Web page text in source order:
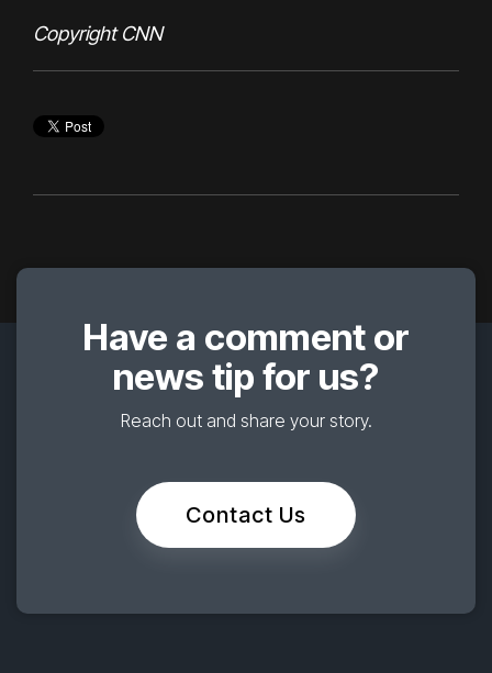
Copyright CNN
Have a comment or
news tip for us?
Reach out and share your story.
Contact Us